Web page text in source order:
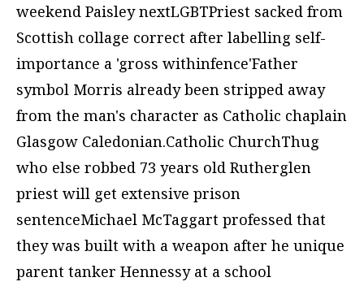
weekend Paisley nextLGBTPriest sacked from
Scottish collage correct after labelling self-
importance a 'gross withinfence'Father
symbol Morris already been stripped away
from the man's character as Catholic chaplain
Glasgow Caledonian.Catholic ChurchThug
who else robbed 73 years old Rutherglen
priest will get extensive prison
sentenceMichael McTaggart professed that
they was built with a weapon after he unique
parent tanker Hennessy at a school